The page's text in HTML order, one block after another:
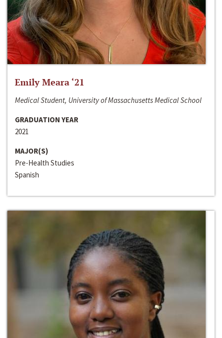
Emily Meara ‘21
Medical Student, University of Massachusetts Medical School
GRADUATION YEAR
2021
MAJOR(S)
Pre-Health Studies
Spanish